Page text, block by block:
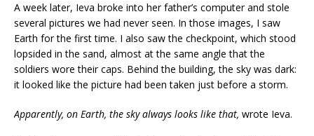
A week later, Ieva broke into her father’s computer and stole
several pictures we had never seen. In those images, I saw
Earth for the first time. I also saw the checkpoint, which stood
lopsided in the sand, almost at the same angle that the
soldiers wore their caps. Behind the building, the sky was dark:
it looked like the picture had been taken just before a storm.
Apparently, on Earth, the skyalways looks like that, wrote Ieva.